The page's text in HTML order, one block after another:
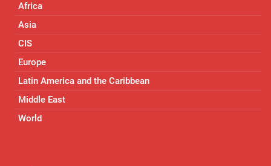
Africa
Asia
CIS
Europe
Latin America and the Caribbean
Middle East
World